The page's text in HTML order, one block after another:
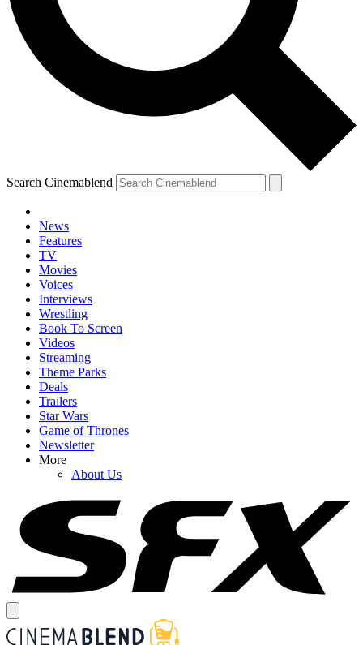
Search Cinemablend
News
Features
TV
Movies
Voices
Interviews
Wrestling
Book To Screen
Videos
Streaming
Theme Parks
Deals
Trailers
Star Wars
Game of Thrones
Newsletter
More
About Us